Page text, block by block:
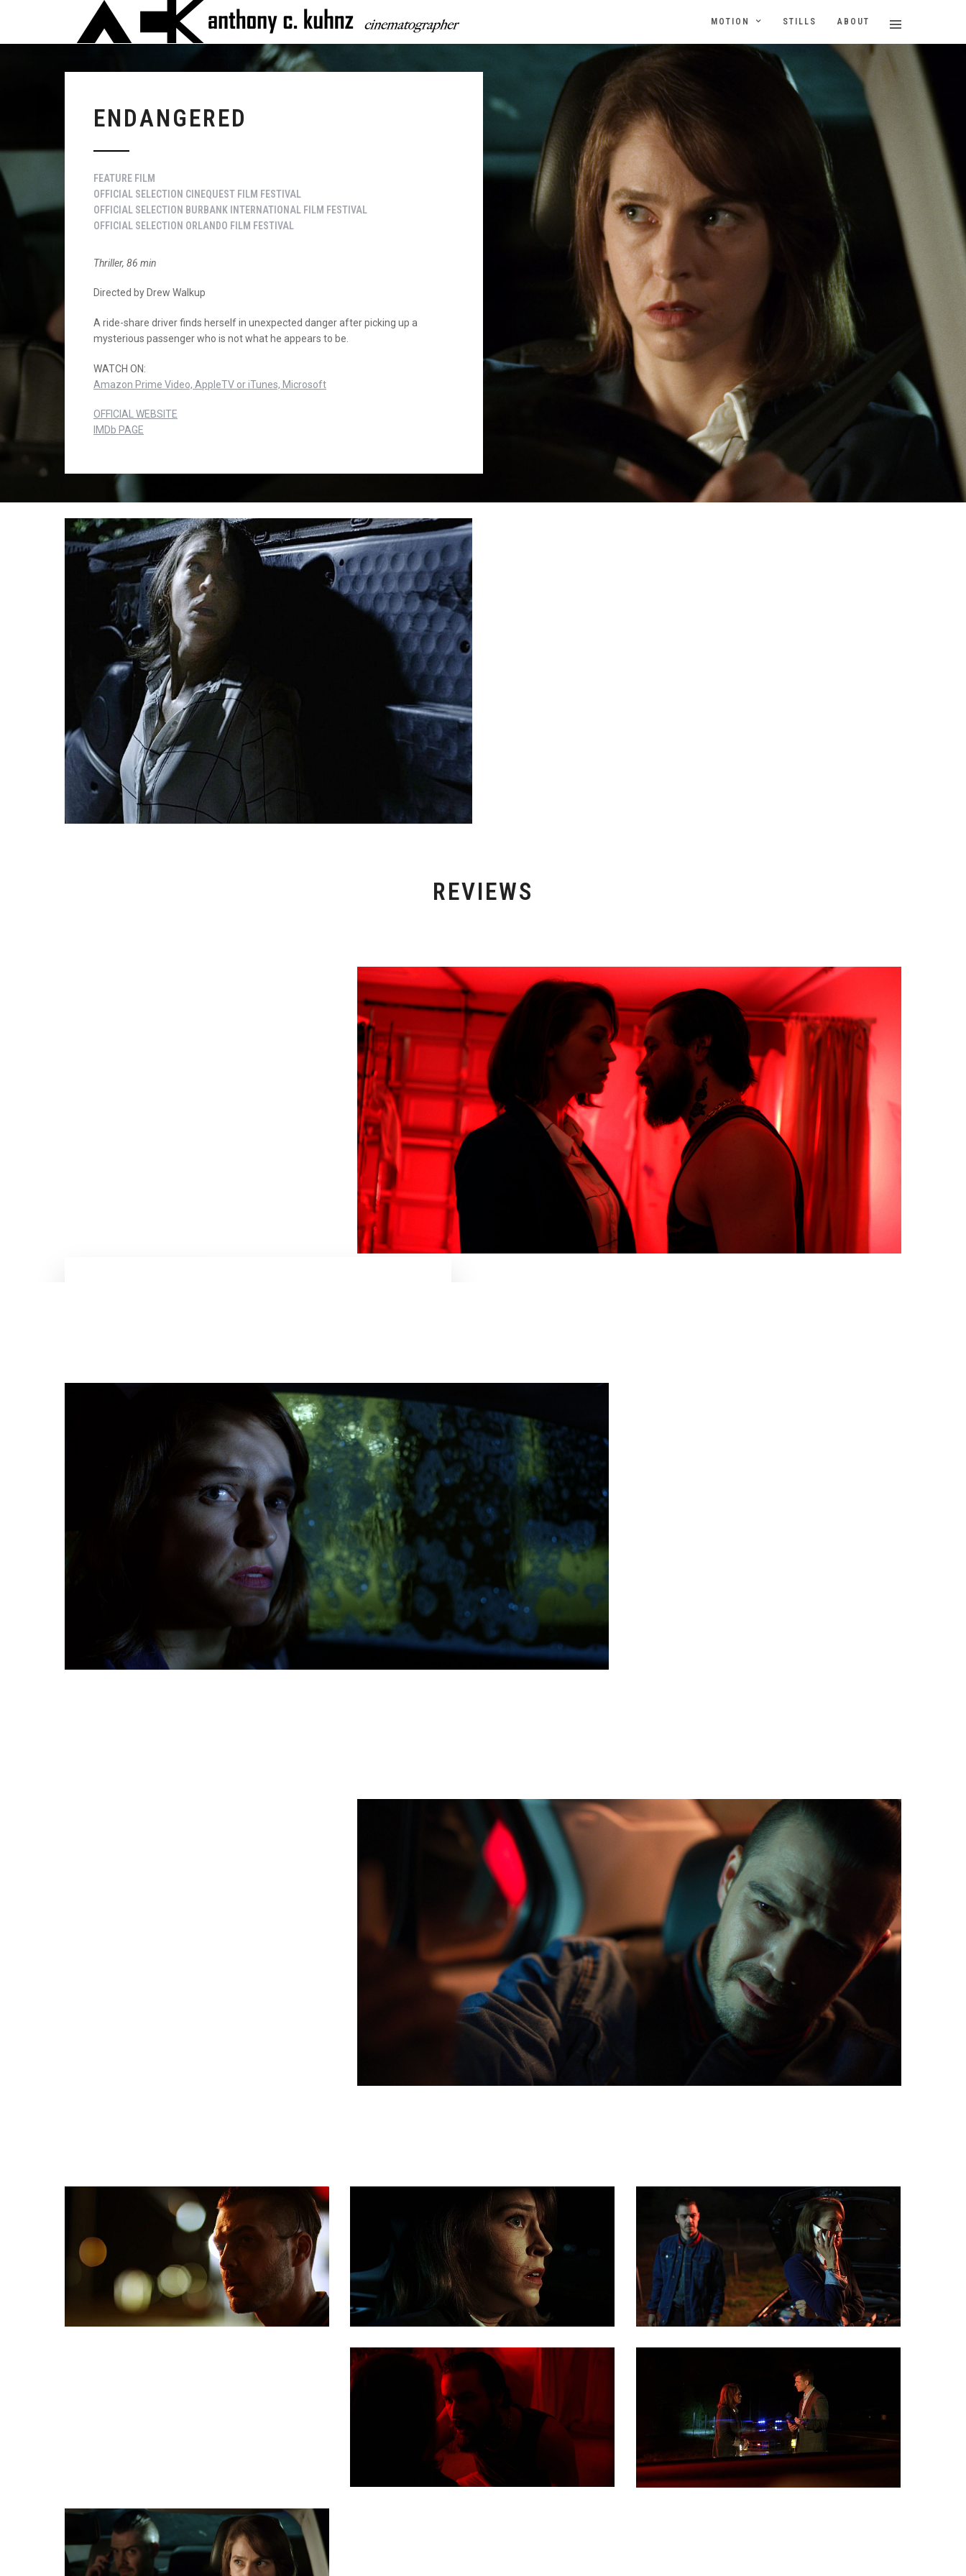
MOTION STILLS ABOUT
ENDANGERED
FEATURE FILM
OFFICIAL SELECTION CINEQUEST FILM FESTIVAL
OFFICIAL SELECTION BURBANK INTERNATIONAL FILM FESTIVAL
OFFICIAL SELECTION ORLANDO FILM FESTIVAL
Thriller, 86 min
Directed by Drew Walkup
A ride-share driver finds herself in unexpected danger after picking up a
mysterious passenger who is not what he appears to be.
WATCH ON:
Amazon Prime Video, AppleTV or iTunes, Microsoft
OFFICIAL WEBSITE
IMDb PAGE
REVIEWS
keeping both characters in view. Through a succession of close-ups, the
camera deftly captures Alison’s fearful eyes and fidgety hands, as she
attempts to deal with the intimidating ambiguity of this man in the back
FULL REVIEW
FLICKERING MYTH
“Kudos to cinematographer Anthony C. Kuhnz for making something
otherwise bleak and ordinary look fresh and vibrant with crisp diegetic
colours and camera shots that bring the locations to life.”
FULL REVIEW
elevate an already thrilling experience.”
FULL REVIEW